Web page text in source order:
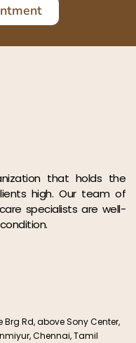
that holds the
high. Our team of
specialists are well-
Brg Rd, above Sony Center,
Chennai, Tamil